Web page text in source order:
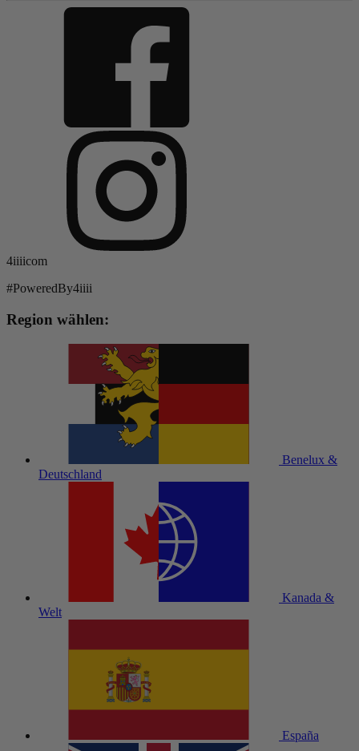
4iiiicom
#PoweredBy4iiii
Region wählen:
Benelux &
Deutschland
Kanada &
Welt
España